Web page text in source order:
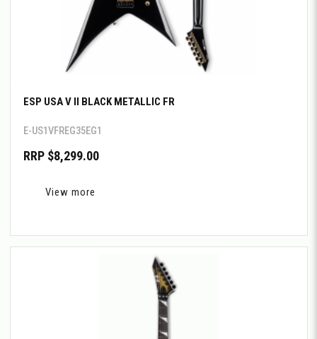
ESP USA V II BLACK METALLIC FR
E-US1VFREG35EG1
RRP $8,299.00
View more